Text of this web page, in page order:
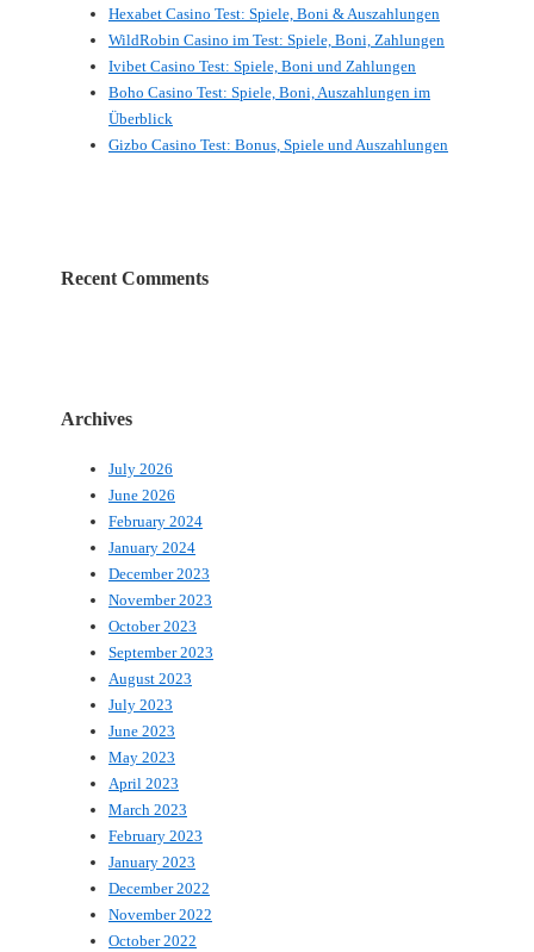
Hexabet Casino Test: Spiele, Boni & Auszahlungen
WildRobin Casino im Test: Spiele, Boni, Zahlungen
Ivibet Casino Test: Spiele, Boni und Zahlungen
Boho Casino Test: Spiele, Boni, Auszahlungen im
Überblick
Gizbo Casino Test: Bonus, Spiele und Auszahlungen
Recent Comments
Archives
July 2026
June 2026
February 2024
January 2024
December 2023
November 2023
October 2023
September 2023
August 2023
July 2023
June 2023
May 2023
April 2023
March 2023
February 2023
January 2023
December 2022
November 2022
October 2022